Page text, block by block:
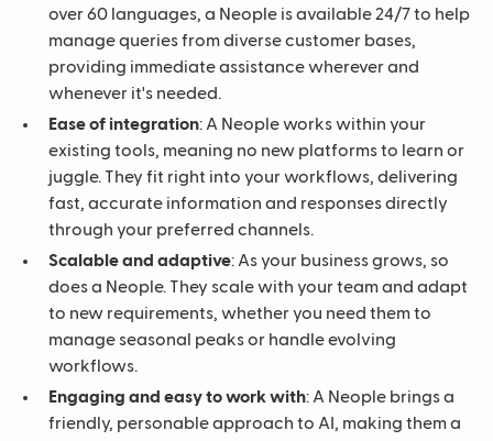
over 60 languages, a Neople is available 24/7 to help
manage queries from diverse customer bases,
providing immediate assistance wherever and
whenever it's needed.
Ease of integration: A Neople works within your
existing tools, meaning no new platforms to learn or
juggle. They fit right into your workflows, delivering
fast, accurate information and responses directly
through your preferred channels.
Scalable and adaptive: As your business grows, so
does a Neople. They scale with your team and adapt
to new requirements, whether you need them to
manage seasonal peaks or handle evolving
workflows.
Engaging and easy to work with: A Neople brings a
friendly, personable approach to AI, making them a